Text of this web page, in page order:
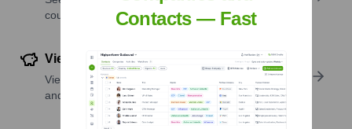
country or region.
View Funding Details
View past and recent funding rounds with amounts
and investors.
Contacts — Fast